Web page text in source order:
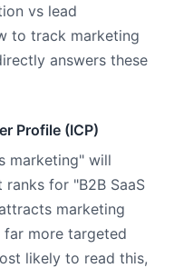
vs lead
to track marketing
answers these
Profile (ICP)
marketing" will
for "B2B SaaS
marketing
more targeted
likely to read this,